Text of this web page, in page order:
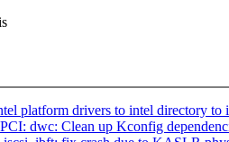
platform drivers to intel directory to
dwc: Clean up Kconfig